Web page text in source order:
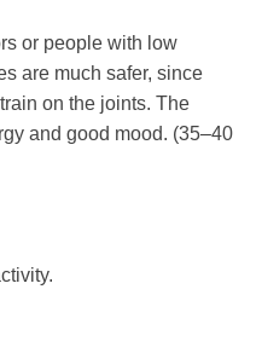
or people with low
are much safer, since
on the joints. The
and good mood. (35–40